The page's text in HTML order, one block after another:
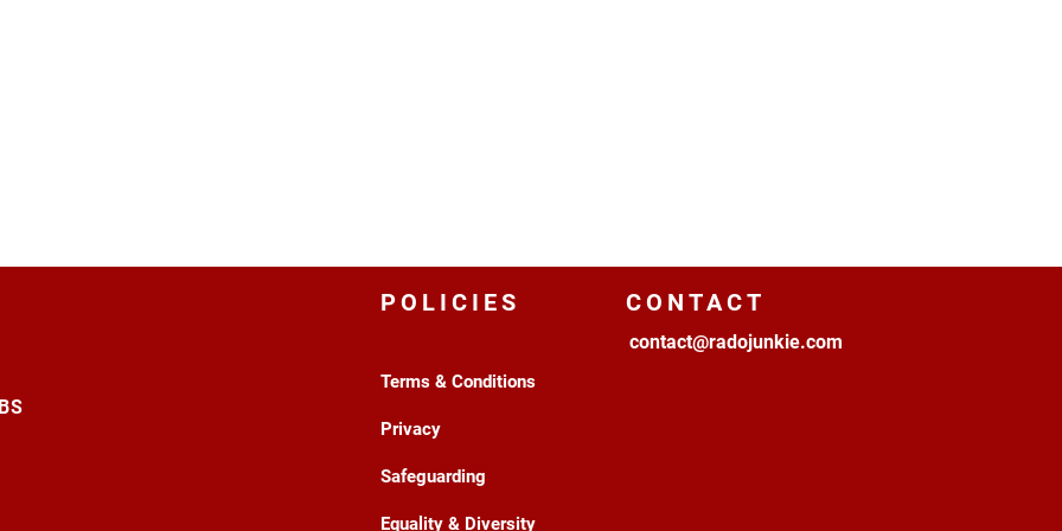
POLICIES
Terms & Conditions
Privacy
Safeguarding
Equality & Diversity
CONTACT
contact@radojunkie.com